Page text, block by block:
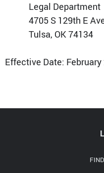
Legal Department
4705 S 129th E
Tulsa, OK 74134
Effective Date: February